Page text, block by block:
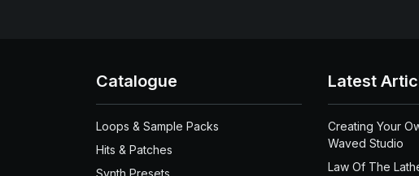
Catalogue
Loops & Sample Packs
Hits & Patches
Synth Presets
Latest
Creating Your
Waved Studio
Law Of The